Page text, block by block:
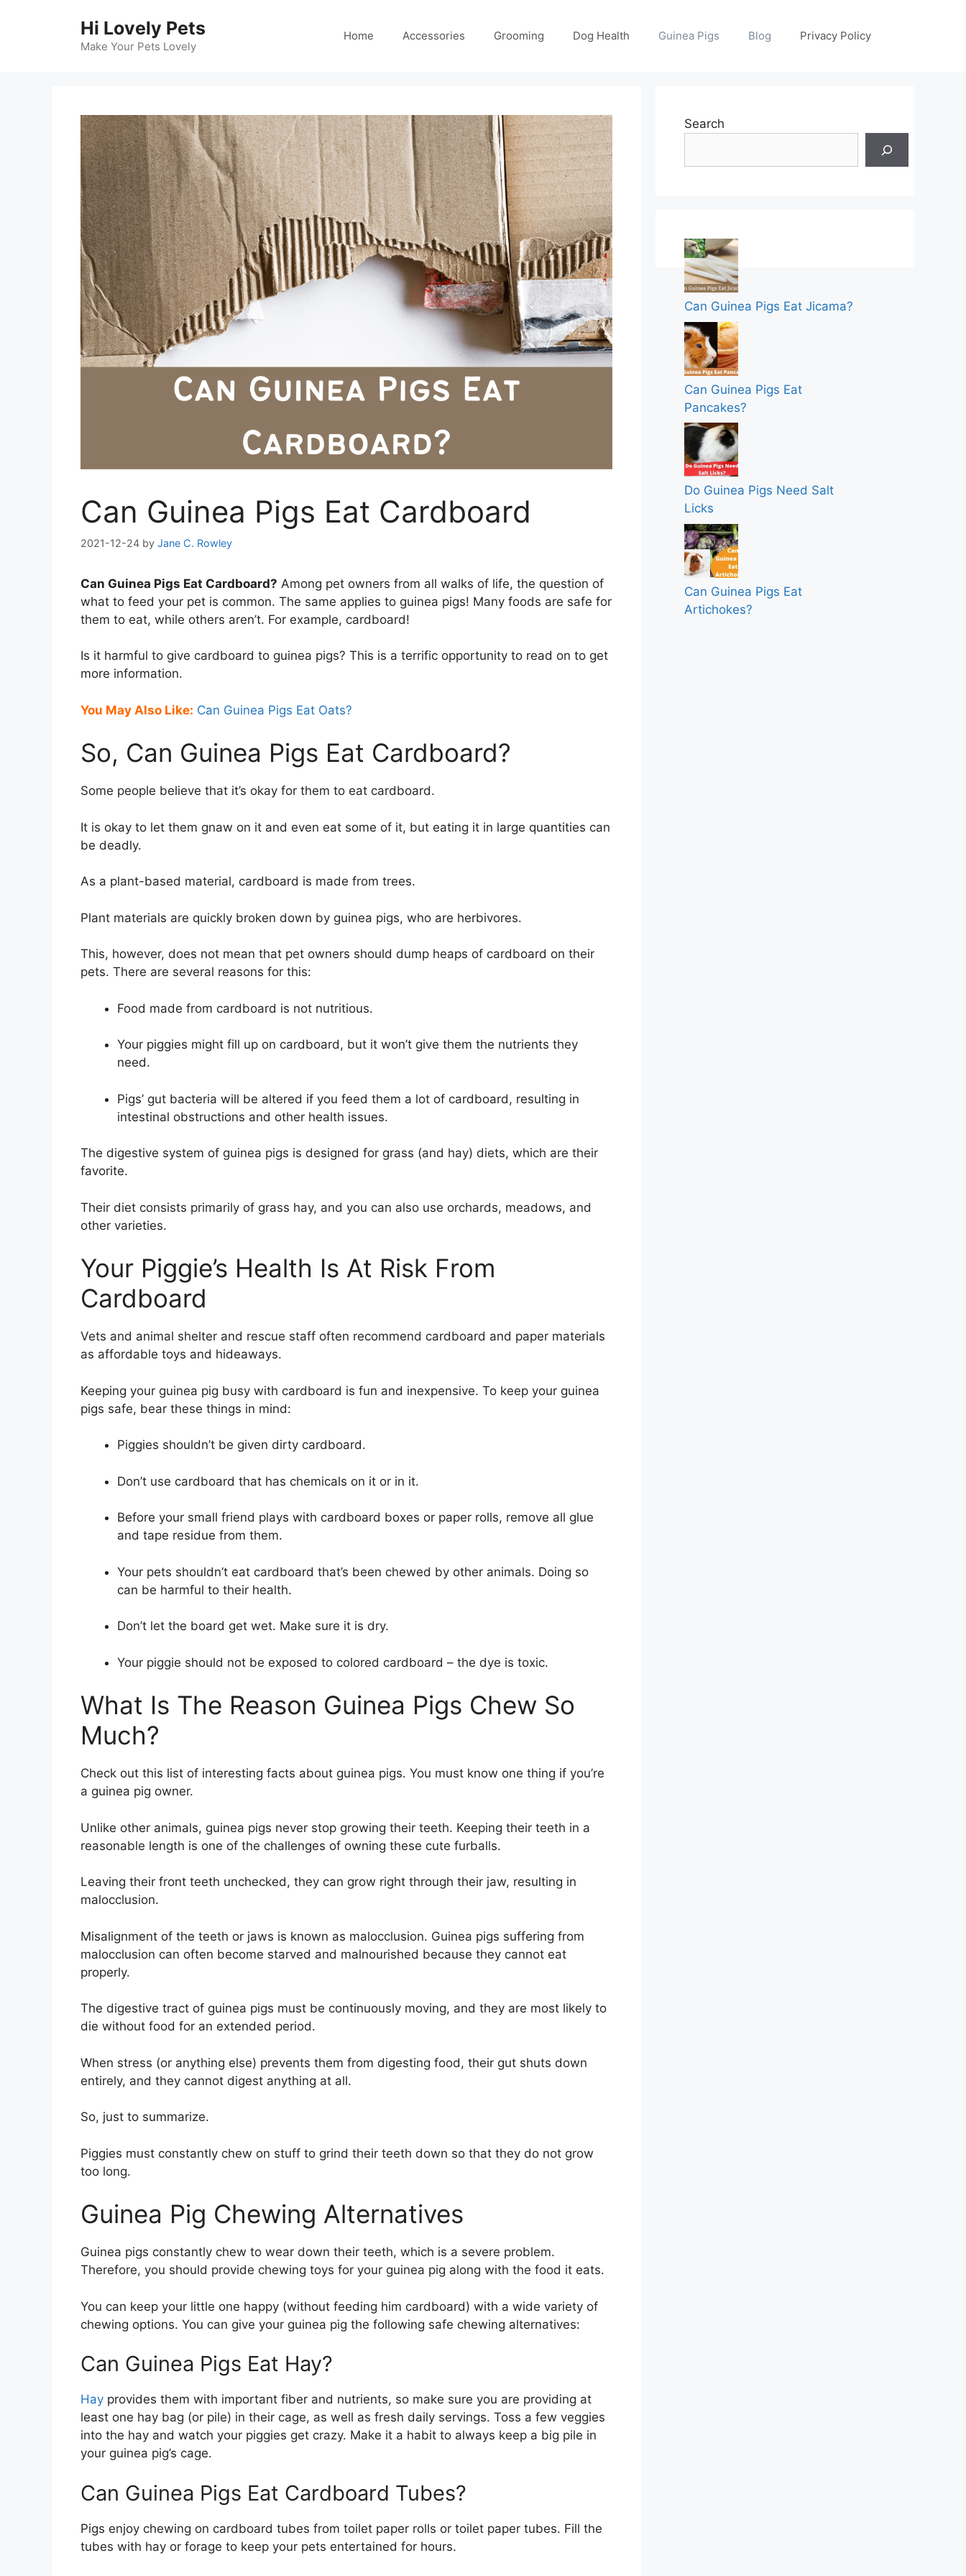
Hi Lovely Pets
Make Your Pets Lovely
Home Accessories Grooming Dog Health Guinea Pigs Blog Privacy Policy
Can Guinea Pigs Eat Cardboard
2021-12-24 by Jane C. Rowley
Can Guinea Pigs Eat Cardboard? Among pet owners from all walks of life, the question of
what to feed your pet is common. The same applies to guinea pigs! Many foods are safe for
them to eat, while others aren’t. For example, cardboard!
Is it harmful to give cardboard to guinea pigs? This is a terrific opportunity to read on to get
more information.
You May Also Like: Can Guinea Pigs Eat Oats?
So, Can Guinea Pigs Eat Cardboard?
Some people believe that it’s okay for them to eat cardboard.
It is okay to let them gnaw on it and even eat some of it, but eating it in large quantities can
be deadly.
As a plant-based material, cardboard is made from trees.
Plant materials are quickly broken down by guinea pigs, who are herbivores.
This, however, does not mean that pet owners should dump heaps of cardboard on their
pets. There are several reasons for this:
Food made from cardboard is not nutritious.
Your piggies might fill up on cardboard, but it won’t give them the nutrients they
need.
Pigs’ gut bacteria will be altered if you feed them a lot of cardboard, resulting in
intestinal obstructions and other health issues.
The digestive system of guinea pigs is designed for grass (and hay) diets, which are their
favorite.
Their diet consists primarily of grass hay, and you can also use orchards, meadows, and
other varieties.
Your Piggie’s Health Is At Risk From
Cardboard
Vets and animal shelter and rescue staff often recommend cardboard and paper materials
as affordable toys and hideaways.
Keeping your guinea pig busy with cardboard is fun and inexpensive. To keep your guinea
pigs safe, bear these things in mind:
Piggies shouldn’t be given dirty cardboard.
Don’t use cardboard that has chemicals on it or in it.
Before your small friend plays with cardboard boxes or paper rolls, remove all glue
and tape residue from them.
Your pets shouldn’t eat cardboard that’s been chewed by other animals. Doing so
can be harmful to their health.
Don’t let the board get wet. Make sure it is dry.
Your piggie should not be exposed to colored cardboard – the dye is toxic.
What Is The Reason Guinea Pigs Chew So
Much?
Check out this list of interesting facts about guinea pigs. You must know one thing if you’re
a guinea pig owner.
Unlike other animals, guinea pigs never stop growing their teeth. Keeping their teeth in a
reasonable length is one of the challenges of owning these cute furballs.
Leaving their front teeth unchecked, they can grow right through their jaw, resulting in
malocclusion.
Misalignment of the teeth or jaws is known as malocclusion. Guinea pigs suffering from
malocclusion can often become starved and malnourished because they cannot eat
properly.
The digestive tract of guinea pigs must be continuously moving, and they are most likely to
die without food for an extended period.
When stress (or anything else) prevents them from digesting food, their gut shuts down
entirely, and they cannot digest anything at all.
So, just to summarize.
Piggies must constantly chew on stuff to grind their teeth down so that they do not grow
too long.
Guinea Pig Chewing Alternatives
Guinea pigs constantly chew to wear down their teeth, which is a severe problem.
Therefore, you should provide chewing toys for your guinea pig along with the food it eats.
You can keep your little one happy (without feeding him cardboard) with a wide variety of
chewing options. You can give your guinea pig the following safe chewing alternatives:
Can Guinea Pigs Eat Hay?
Hay provides them with important fiber and nutrients, so make sure you are providing at
least one hay bag (or pile) in their cage, as well as fresh daily servings. Toss a few veggies
into the hay and watch your piggies get crazy. Make it a habit to always keep a big pile in
your guinea pig’s cage.
Can Guinea Pigs Eat Cardboard Tubes?
Pigs enjoy chewing on cardboard tubes from toilet paper rolls or toilet paper tubes. Fill the
tubes with hay or forage to keep your pets entertained for hours.
Search
Can Guinea Pigs Eat Jicama?
Can Guinea Pigs Eat
Pancakes?
Do Guinea Pigs Need Salt
Licks
Can Guinea Pigs Eat
Artichokes?